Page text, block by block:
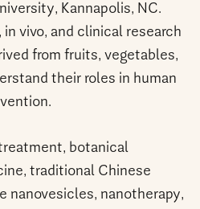
Kannapolis, NC.
vivo, and clinical research
from fruits, vegetables,
their roles in human
botanical
traditional Chinese
nanovesicles, nanotherapy,